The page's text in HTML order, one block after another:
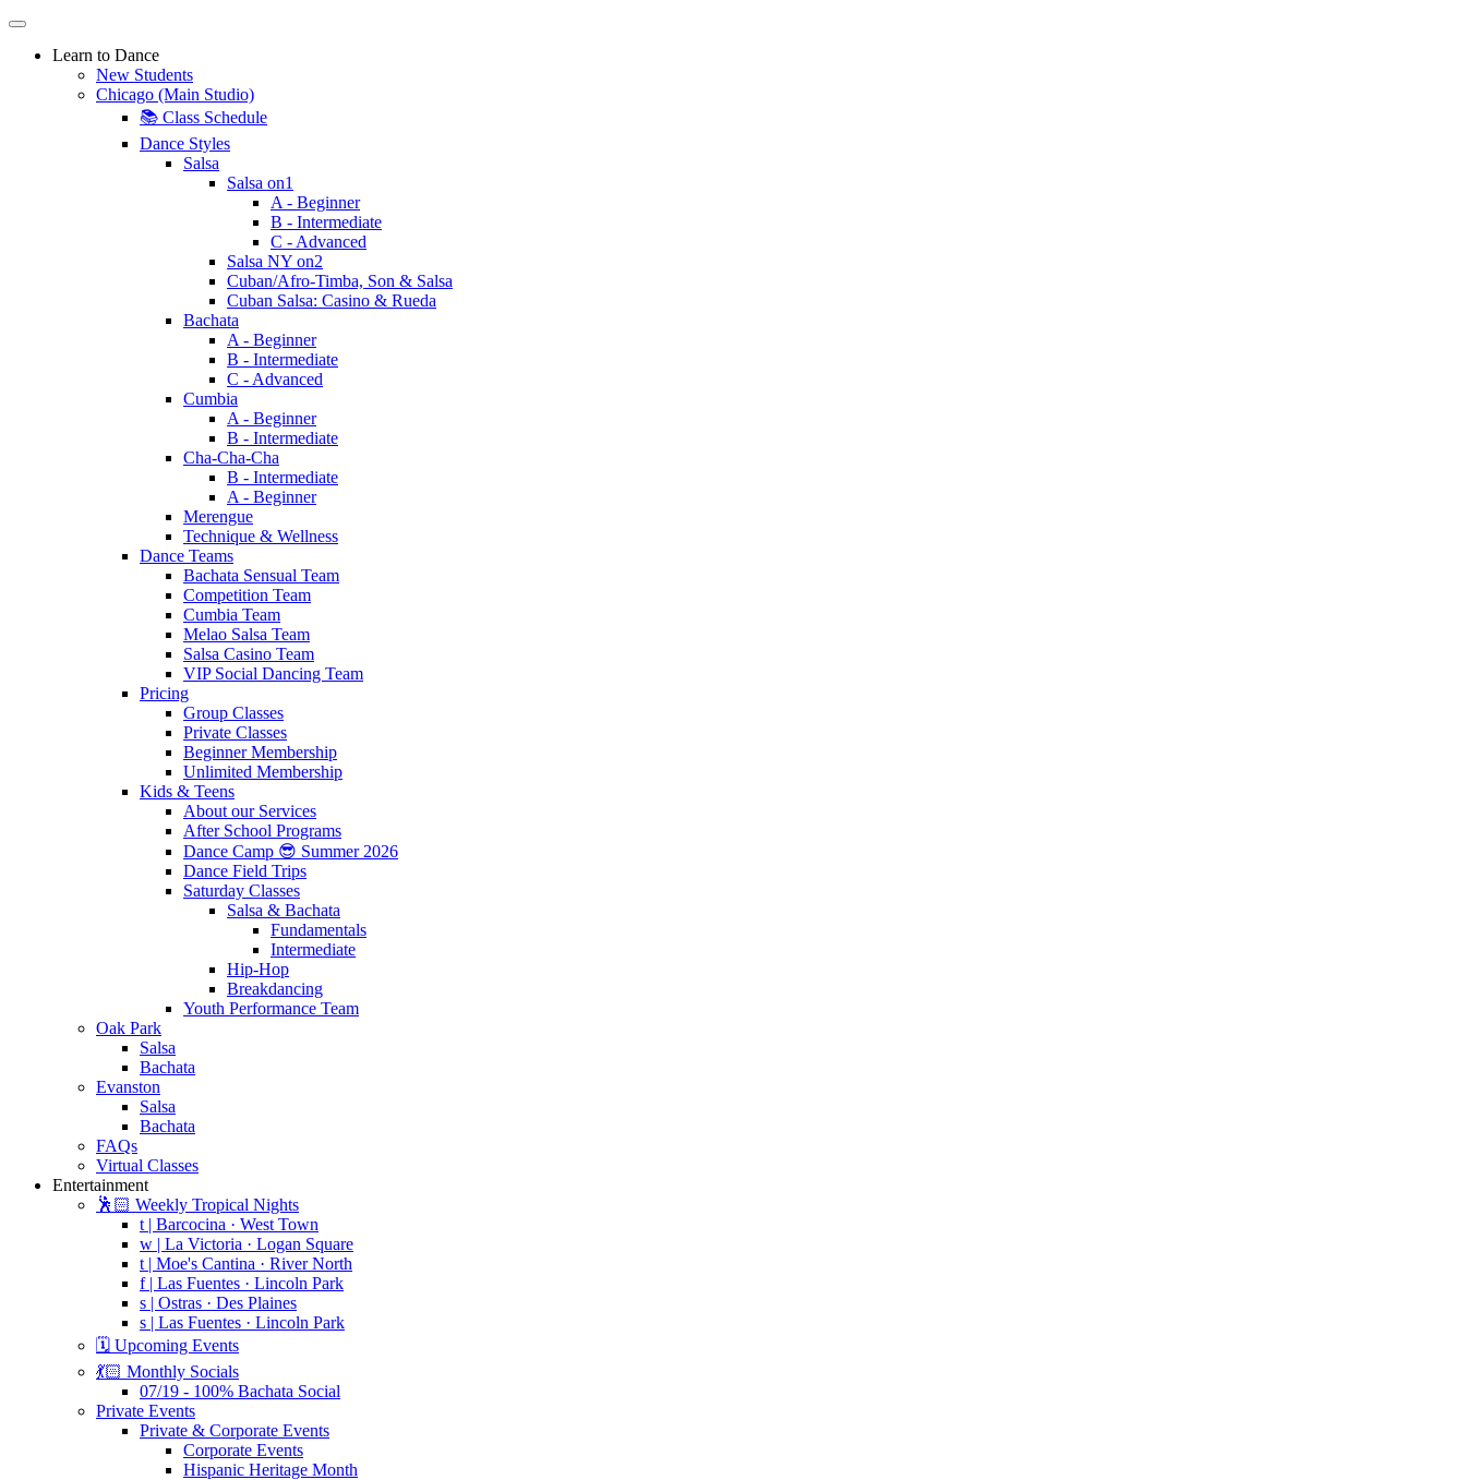
Learn to Dance
New Students
Chicago (Main Studio)
📚 Class Schedule
Dance Styles
Salsa
Salsa on1
A - Beginner
B - Intermediate
C - Advanced
Salsa NY on2
Cuban/Afro-Timba, Son & Salsa
Cuban Salsa: Casino & Rueda
Bachata
A - Beginner
B - Intermediate
C - Advanced
Cumbia
A - Beginner
B - Intermediate
Cha-Cha-Cha
B - Intermediate
A - Beginner
Merengue
Technique & Wellness
Dance Teams
Bachata Sensual Team
Competition Team
Cumbia Team
Melao Salsa Team
Salsa Casino Team
VIP Social Dancing Team
Pricing
Group Classes
Private Classes
Beginner Membership
Unlimited Membership
Kids & Teens
About our Services
After School Programs
Dance Camp 😎 Summer 2026
Dance Field Trips
Saturday Classes
Salsa & Bachata
Fundamentals
Intermediate
Hip-Hop
Breakdancing
Youth Performance Team
Oak Park
Salsa
Bachata
Evanston
Salsa
Bachata
FAQs
Virtual Classes
Entertainment
🕺🏻 Weekly Tropical Nights
t | Barcocina · West Town
w | La Victoria · Logan Square
t | Moe's Cantina · River North
f | Las Fuentes · Lincoln Park
s | Ostras · Des Plaines
s | Las Fuentes · Lincoln Park
🗓️ Upcoming Events
💃🏻 Monthly Socials
07/19 - 100% Bachata Social
Private Events
Private & Corporate Events
Corporate Events
Hispanic Heritage Month